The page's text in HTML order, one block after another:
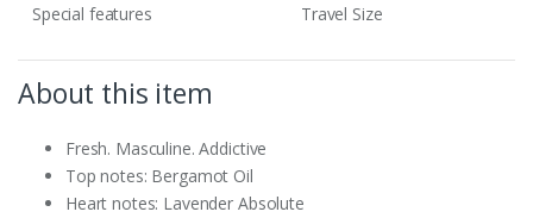
Special features Travel Size
About this item
Fresh. Masculine. Addictive
Top notes: Bergamot Oil
Heart notes: Lavender Absolute